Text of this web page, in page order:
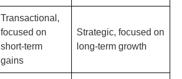
Transactional,
focused on
short-term
gains
Strategic, focused on
long-term growth